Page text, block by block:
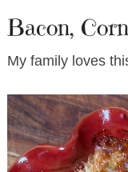
Bacon,
My family loves